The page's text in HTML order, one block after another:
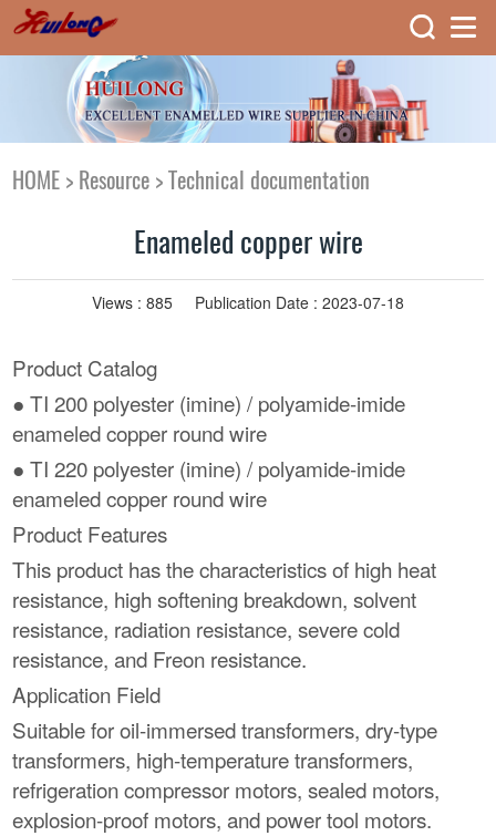
HOME > Resource >Technical documentation
Enameled copper wire
Views : 885 Publication Date : 2023-07-18
Product Catalog
● TI 200 polyester (imine) / polyamide-imide
enameled copper round wire
● TI 220 polyester (imine) / polyamide-imide
enameled copper round wire
Product Features
This product has the characteristics of high heat
resistance, high softening breakdown, solvent
resistance, radiation resistance, severe cold
resistance, and Freon resistance.
Application Field
Suitable for oil-immersed transformers, dry-type
transformers, high-temperature transformers,
refrigeration compressor motors, sealed motors,
explosion-proof motors, and power tool motors.